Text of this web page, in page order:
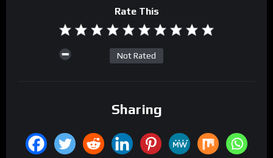
Rate This
Not Rated
Sharing